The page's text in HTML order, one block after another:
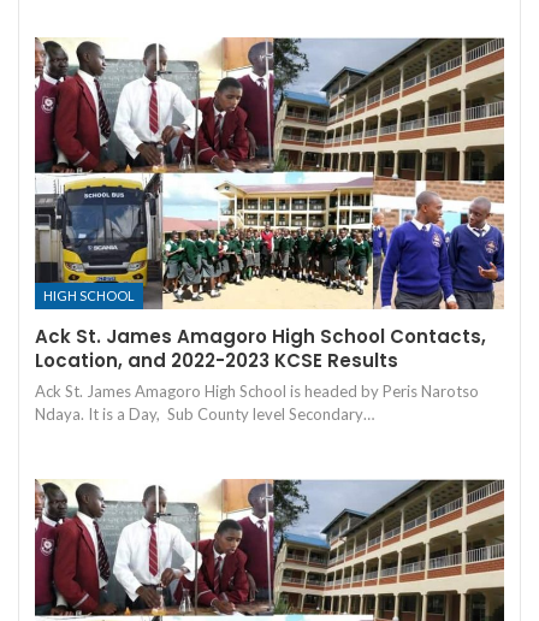
HIGH SCHOOL
Ack St. James Amagoro High School Contacts,
Location, and 2022-2023 KCSE Results
Ack St. James Amagoro High School is headed by Peris Narotso
Ndaya. It is a Day, Sub County level Secondary…